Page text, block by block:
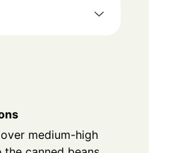
medium-high